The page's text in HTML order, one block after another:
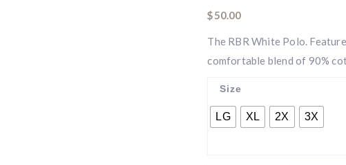
$50.00
The RBR White Polo.
comfortable blend of 90%
Size
LG XL 2X 3X